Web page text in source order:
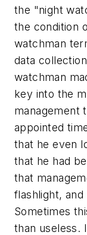
the "night
the condition
watchman
data
watchman
key into the
management
appointed
that he even
that he had
that
flashlight,
Sometimes
than useless.